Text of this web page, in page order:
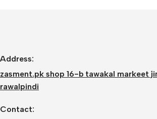
Address:
zasment.pk shop 16-b tawakal markeet
rawalpindi
Contact: